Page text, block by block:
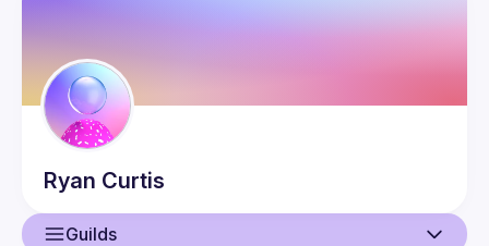
Ryan Curtis
Guilds